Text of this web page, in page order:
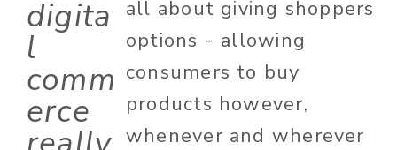
digita
l
comm
erce
all about giving shoppers
options - allowing
consumers to buy
products however,
whenever and wherever